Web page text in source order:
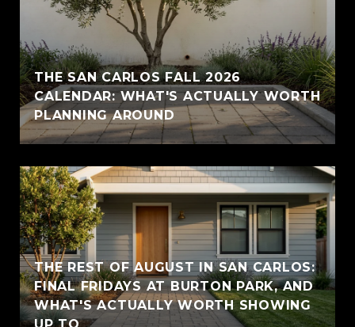
THE SAN CARLOS FALL 2026
CALENDAR: WHAT'S ACTUALLY WORTH
PLANNING AROUND
THE REST OF AUGUST IN SAN CARLOS:
FINAL FRIDAYS AT BURTON PARK, AND
WHAT'S ACTUALLY WORTH SHOWING